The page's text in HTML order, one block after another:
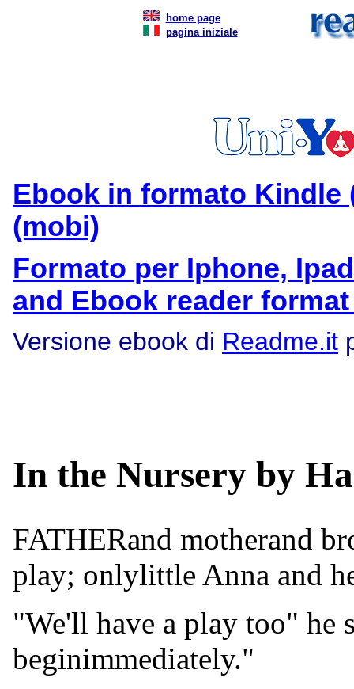
home page
pagina iniziale
Ebook in formato Kindle
(mobi)
Formato per Iphone,
and Ebook reader
Versione ebook di Readme.it
In the Nursery by
FATHERand motherand
play; onlylittle Anna and
"We'll have a play too" he
beginimmediately."